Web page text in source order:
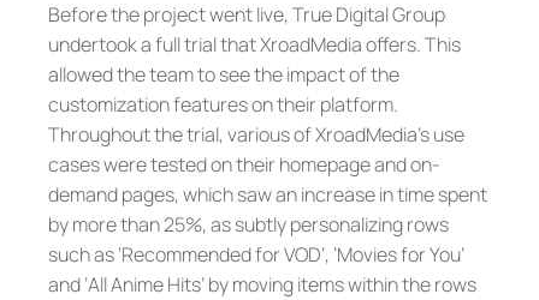
Before the project went live, True Digital Group
undertook a full trial that XroadMedia offers. This
allowed the team to see the impact of the
customization features on their platform.
Throughout the trial, various of XroadMedia’s use
cases were tested on their homepage and on-
demand pages, which saw an increase in time spent
by more than 25%, as subtly personalizing rows
such as ‘Recommended for VOD’, ‘Movies for You’
and ‘All Anime Hits’ by moving items within the rows